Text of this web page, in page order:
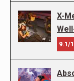
X-
9.1/